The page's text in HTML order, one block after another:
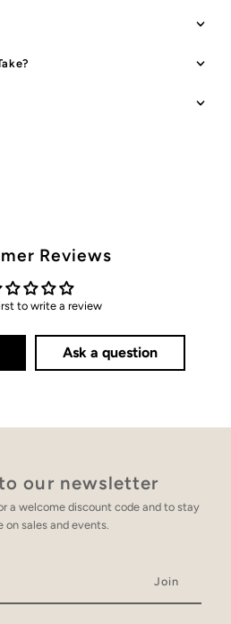
Reviews
to write a review
Ask a question
our newsletter
a welcome discount code and to stay
on sales and events.